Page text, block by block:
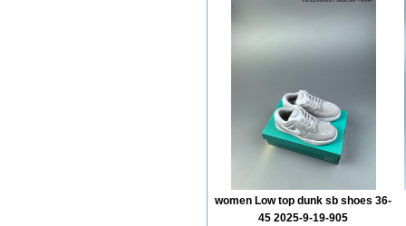
women Low top dunk sb shoes 36-
45 2025-9-19-905